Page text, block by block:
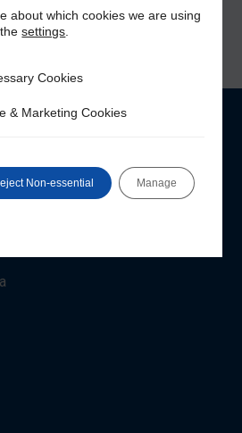
about which cookies we are using
thesettings
Cookies
Cookies
& Marketing Cookies
Non-essential Manage